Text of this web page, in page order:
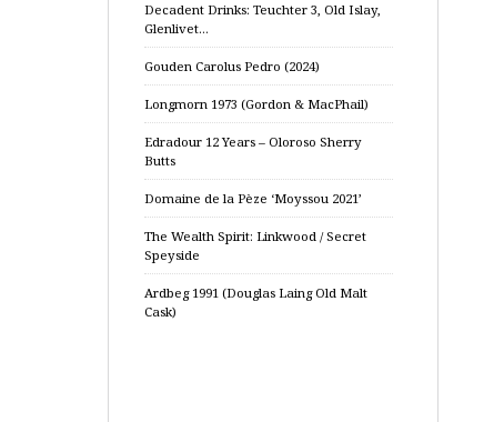
Decadent Drinks: Teuchter 3, Old Islay,
Glenlivet…
Gouden Carolus Pedro (2024)
Longmorn 1973 (Gordon & MacPhail)
Edradour 12 Years – Oloroso Sherry
Butts
Domaine de la Pèze ‘Moyssou 2021’
The Wealth Spirit: Linkwood / Secret
Speyside
Ardbeg 1991 (Douglas Laing Old Malt
Cask)